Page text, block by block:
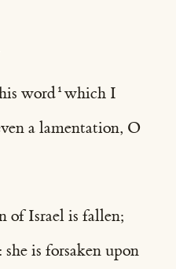
word which I
a lamentation, O
of Israel is fallen;
she is forsaken upon